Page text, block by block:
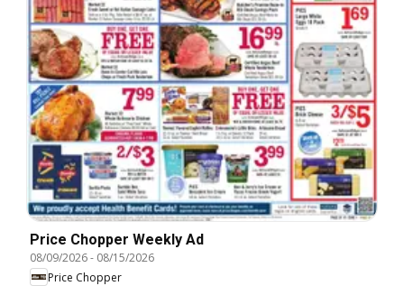
Price Chopper Weekly Ad
08/09/2026- 08/15/2026
Price Chopper